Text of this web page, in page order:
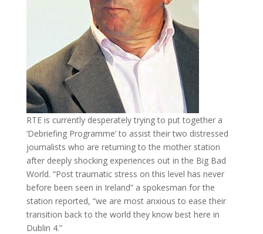
RTE is currently desperately trying to put together a
‘Debriefing Programme’ to assist their two distressed
journalists who are returning to the mother station
after deeply shocking experiences out in the Big Bad
World. “Post traumatic stress on this level has never
before been seen in Ireland” a spokesman for the
station reported, “we are most anxious to ease their
transition back to the world they know best here in
Dublin 4.”